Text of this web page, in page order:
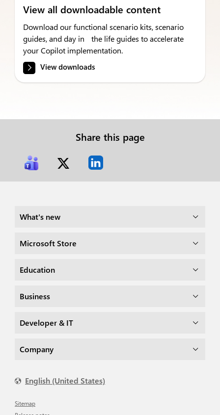
View all downloadable content
Download our functional scenario kits, scenario
guides, and day in the life guides to accelerate
your Copilot implementation.
View downloads
Share this page
What's new
Microsoft Store
Education
Business
Developer & IT
Company
English (United States)
Sitemap